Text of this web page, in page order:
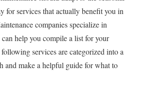
for services that actually benefit you in
companies specialize in
help you compile a list for your
services are categorized into a
and make a helpful guide for what to